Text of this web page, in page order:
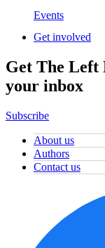
Events
Get involved
Get The Left
your inbox
Subscribe
About us
Authors
Contact us